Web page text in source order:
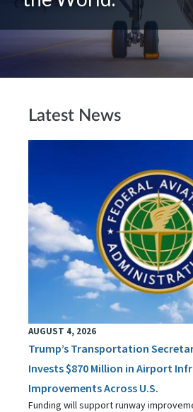
Latest News
AUGUST 4, 2026
Trump’s Transportation
Invests $870 Million in Airport
Improvements Across U.S.
Funding will support runway